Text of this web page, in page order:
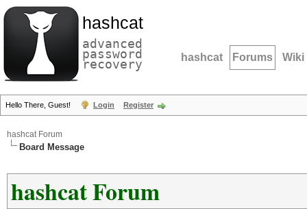
hashcat
advanced
password
recovery hashcat Forums Wiki
Hello There, Guest! Login Register
hashcat Forum
Board Message
hashcat Forum